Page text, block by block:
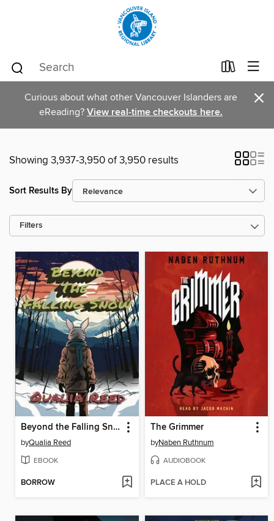
Curious about what other Vancouver Islanders are
eReading? View real-time checkouts here. ×
Showing 3,937-3,950 of 3,950 results
Sort Results By
Filters
Beyond the Falling Snow
byQualia Reed
EBOOK
BORROW
The Grimmer
byNaben Ruthnum
AUDIOBOOK
PLACE A HOLD